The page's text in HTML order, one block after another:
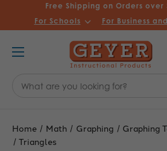
Free Shipping on Orders over
For Schools For Business
Keyword:
Home Math Graphing
Graphing
Triangles